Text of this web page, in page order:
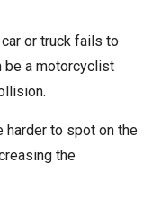
or truck fails to
be a motorcyclist
to spot on the
the